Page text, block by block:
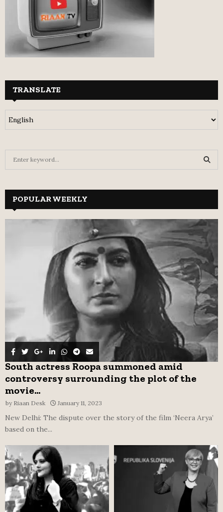
TRANSLATE
h
f
A
R
C
H
POPULAR WEEKLY
South actress Roopa summoned amid
controversy surrounding the plot of the
movie...
by Riaan Desk January 11, 2023
New Delhi: The dispute over the story of the film ‘Neera Arya’
based on the...